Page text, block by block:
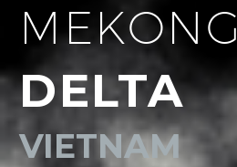
MEKONG
DELTA
VIETNAM